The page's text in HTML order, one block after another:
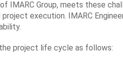
IMARC Group, meets these
execution. IMARC
project life cycle as follows: